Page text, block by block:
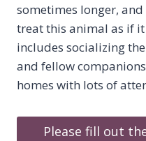
sometimes longer,
treat this animal as if
includes socializing
and fellow
homes with lots of
Please fill out